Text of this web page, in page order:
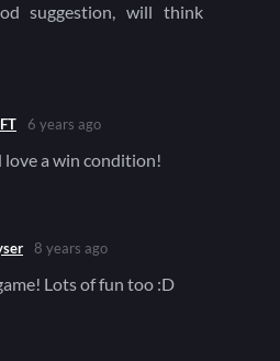
suggestion, will think
6 years ago
love a win condition!
8 years ago
Lots of fun too :D